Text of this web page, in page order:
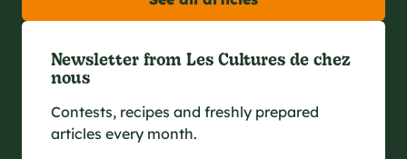
Newsletter from Les Cultures de chez
nous
Contests, recipes and freshly prepared
articles every month.